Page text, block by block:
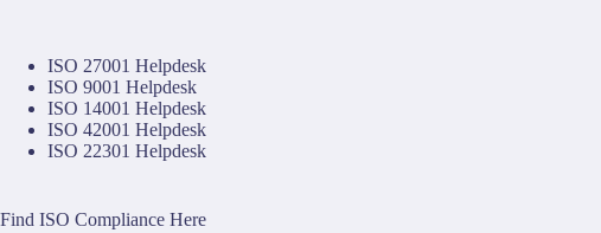
ISO 27001 Helpdesk
ISO 9001 Helpdesk
ISO 14001 Helpdesk
ISO 42001 Helpdesk
ISO 22301 Helpdesk
Find ISO Compliance Here